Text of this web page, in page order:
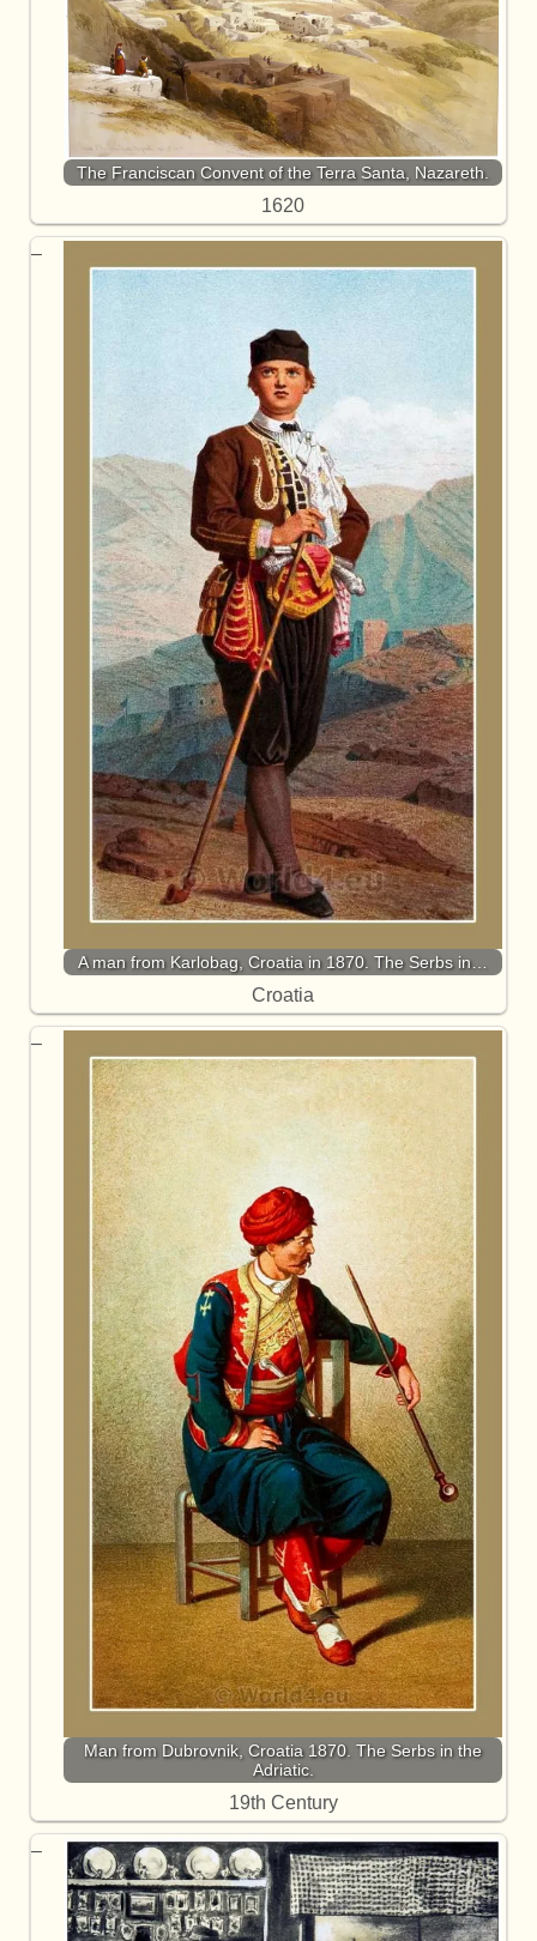
The Franciscan Convent of the Terra Santa, Nazareth.
1620
A man from Karlobag, Croatia in 1870. The Serbs in…
Croatia
Man from Dubrovnik, Croatia 1870. The Serbs in the
Adriatic.
19th Century